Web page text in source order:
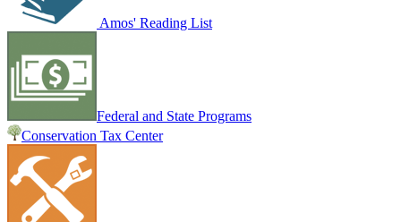
Amos' Reading List
Federal and State Programs
Conservation Tax Center